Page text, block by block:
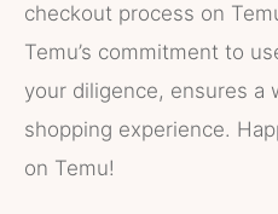
checkout process on
Temu’s commitment to
your diligence, ensures a
shopping experience.
on Temu!